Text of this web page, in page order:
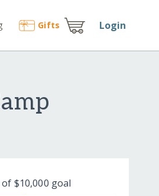
Gifts Login
of $10,000 goal